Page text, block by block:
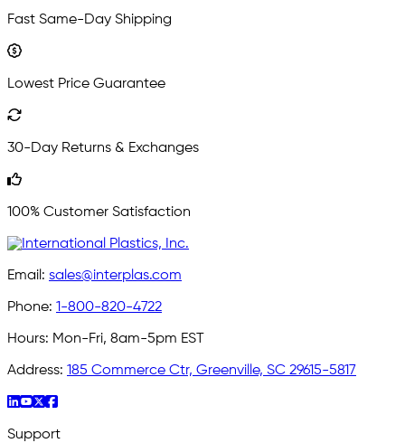
Fast Same-Day Shipping
Lowest Price Guarantee
30-Day Returns & Exchanges
100% Customer Satisfaction
Email: sales@interplas.com
Phone: 1-800-820-4722
Hours: Mon-Fri, 8am-5pm EST
Address: 185 Commerce Ctr, Greenville, SC 29615-5817
Support